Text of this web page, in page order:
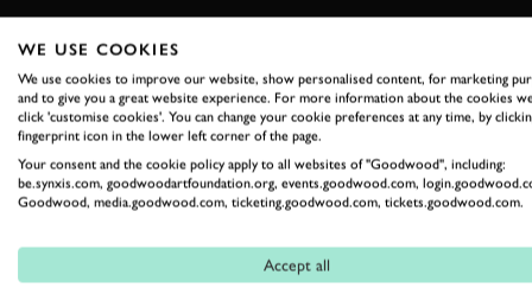
RELATED
WE USE COOKIES
We use cookies to improve our website, show personalised content, for marketing
and to give you a great website experience. For more information about the cookies
click 'customise cookies'. You can change your cookie preferences at any time, by
fingerprint icon in the lower left corner of the page.
Your consent and the cookie policy apply to all websites of "Goodwood", including:
be.synxis.com, goodwoodartfoundation.org, events.goodwood.com,
Goodwood, media.goodwood.com, ticketing.goodwood.com, tickets.goodwood.com.
Accept all